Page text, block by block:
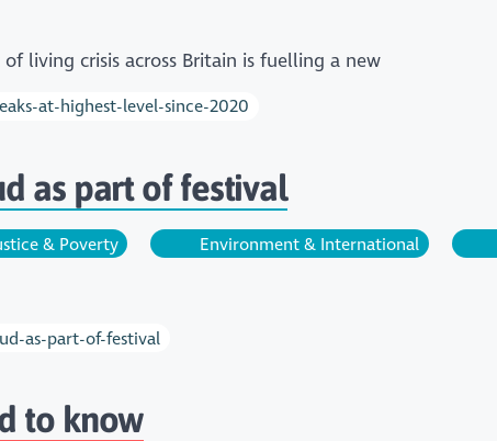
of living crisis across Britain is fuelling a new
at-highest-level-since-2020
as part of festival
& Poverty Environment & International
as-part-of-festival
to know